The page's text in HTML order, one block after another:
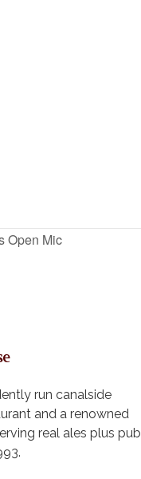
Open Mic
run canalside
and a renowned
real ales plus pub